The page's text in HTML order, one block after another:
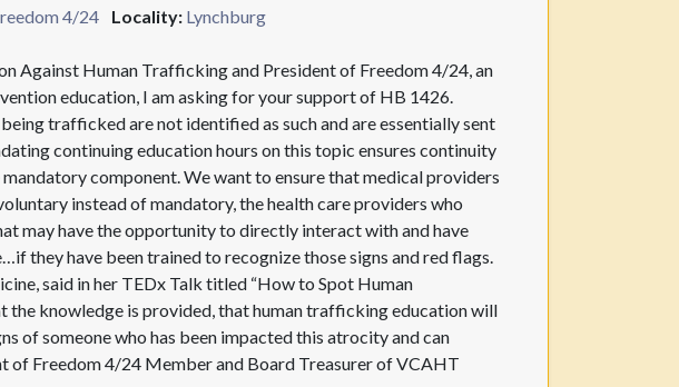
4/24 Locality: Lynchburg
Against Human Trafficking and President of Freedom 4/24, an
education, I am asking for your support of HB 1426.
trafficked are not identified as such and are essentially sent
continuing education hours on this topic ensures continuity
component. We want to ensure that medical providers
instead of mandatory, the health care providers who
may have the opportunity to directly interact with and have
they have been trained to recognize those signs and red flags.
said in her TEDx Talk titled “How to Spot Human
the knowledge is provided, that human trafficking education will
of someone who has been impacted this atrocity and can
of Freedom 4/24 Member and Board Treasurer of VCAHT